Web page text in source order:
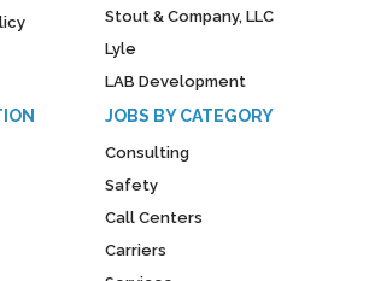
Stout & Company, LLC
Lyle
LAB Development
JOBS BY CATEGORY
Consulting
Safety
Call Centers
Carriers